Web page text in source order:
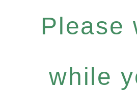
Please
while